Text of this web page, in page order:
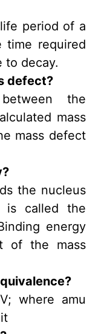
period of a
time required
to decay.
defect?
the
mass
mass defect
the nucleus
is called the
energy
of the mass
where amu